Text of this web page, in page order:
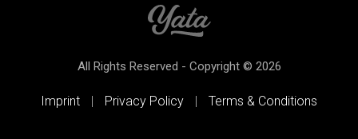
All Rights Reserved - Copyright © 2026
Imprint | Privacy Policy | Terms & Conditions